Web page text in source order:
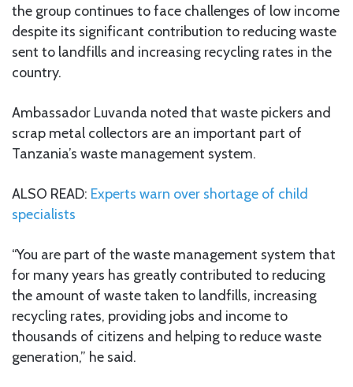
the group continues to face challenges of low income
despite its significant contribution to reducing waste
sent to landfills and increasing recycling rates in the
country.
Ambassador Luvanda noted that waste pickers and
scrap metal collectors are an important part of
Tanzania’s waste management system.
ALSO READ: Experts warn over shortage of child
specialists
“You are part of the waste management system that
for many years has greatly contributed to reducing
the amount of waste taken to landfills, increasing
recycling rates, providing jobs and income to
thousands of citizens and helping to reduce waste
generation,” he said.